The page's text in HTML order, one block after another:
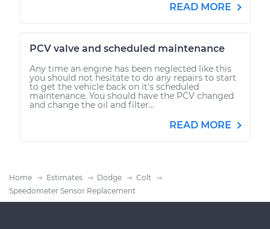
READ MORE
PCV valve and scheduled maintenance
Any time an engine has been neglected like this
you should not hesitate to do any repairs to start
to get the vehicle back on it's scheduled
maintenance. You should have the PCV changed
and change the oil and filter...
READ MORE
Home Estimates Dodge
Colt
Speedometer Sensor Replacement